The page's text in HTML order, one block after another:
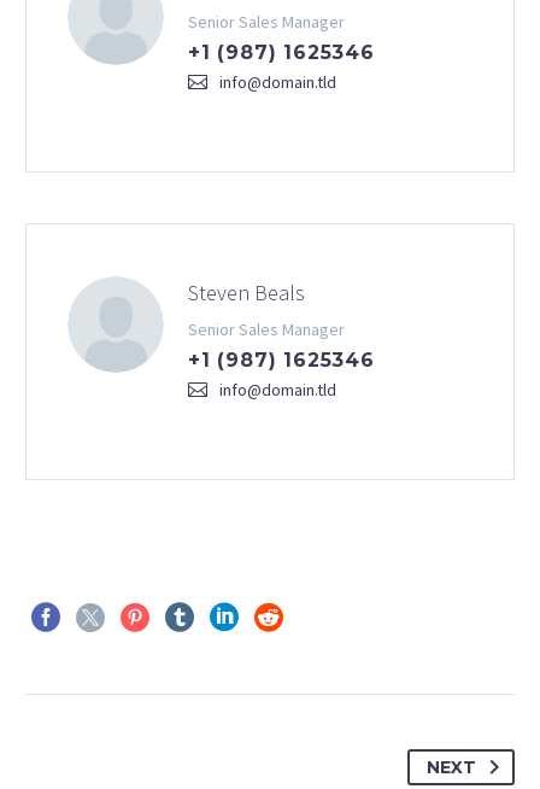
Senior Sales Manager
+1 (987) 1625346
info@domain.tld
Steven Beals
Senior Sales Manager
+1 (987) 1625346
info@domain.tld
NEXT